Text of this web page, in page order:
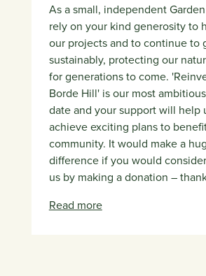
As a small, independent
rely on your kind generosity to
our projects and to continue to
sustainably, protecting our
for generations to come.
Borde Hill' is our most
date and your support will help
achieve exciting plans to
community. It would make a
difference if you would
us by making a donation –
Read more